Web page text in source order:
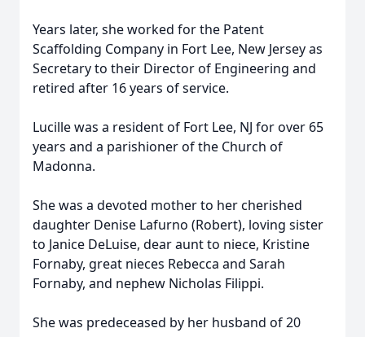
Years later, she worked for the Patent
Scaffolding Company in Fort Lee, New Jersey as
Secretary to their Director of Engineering and
retired after 16 years of service.
Lucille was a resident of Fort Lee, NJ for over 65
years and a parishioner of the Church of
Madonna.
She was a devoted mother to her cherished
daughter Denise Lafurno (Robert), loving sister
to Janice DeLuise, dear aunt to niece, Kristine
Fornaby, great nieces Rebecca and Sarah
Fornaby, and nephew Nicholas Filippi.
She was predeceased by her husband of 20